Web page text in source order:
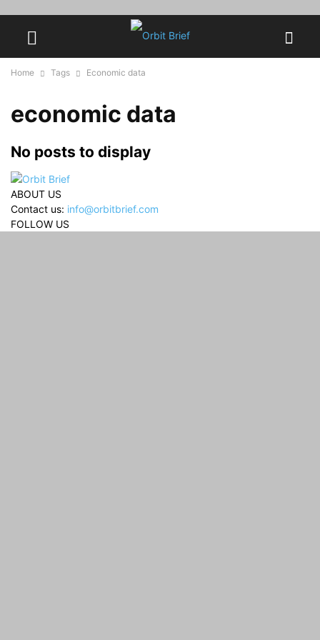
Home Tags Economic data
economic data
No posts to display
ABOUT US
Contact us: info@orbitbrief.com
FOLLOW US